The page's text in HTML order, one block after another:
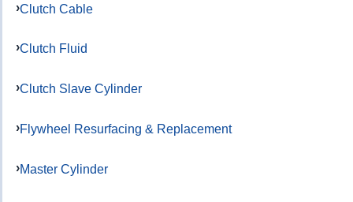
Clutch Cable
Clutch Fluid
Clutch Slave Cylinder
Flywheel Resurfacing & Replacement
Master Cylinder